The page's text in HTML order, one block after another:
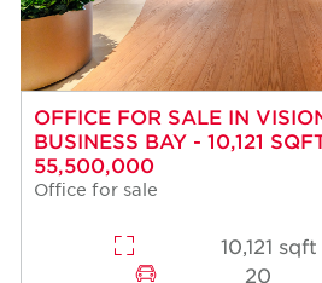
OFFICE FOR SALE IN
BUSINESS BAY - 10,121
55,500,000
Office for sale
10,121 sqft
20